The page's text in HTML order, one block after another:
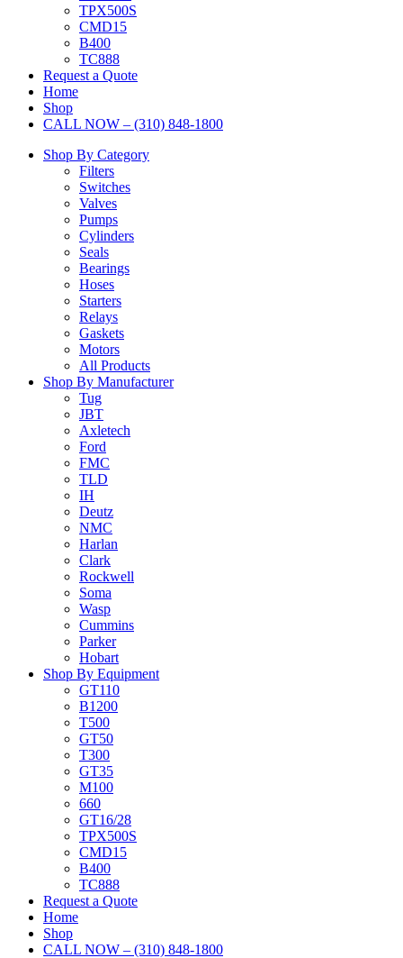
TPX500S
CMD15
B400
TC888
Request a Quote
Home
Shop
CALL NOW – (310) 848-1800
Shop By Category
Filters
Switches
Valves
Pumps
Cylinders
Seals
Bearings
Hoses
Starters
Relays
Gaskets
Motors
All Products
Shop By Manufacturer
Tug
JBT
Axletech
Ford
FMC
TLD
IH
Deutz
NMC
Harlan
Clark
Rockwell
Soma
Wasp
Cummins
Parker
Hobart
Shop By Equipment
GT110
B1200
T500
GT50
T300
GT35
M100
660
GT16/28
TPX500S
CMD15
B400
TC888
Request a Quote
Home
Shop
CALL NOW – (310) 848-1800